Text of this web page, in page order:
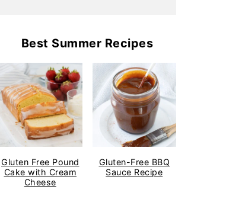
Best Summer Recipes
Gluten Free Pound
Cake with Cream
Cheese
Gluten-Free BBQ
Sauce Recipe